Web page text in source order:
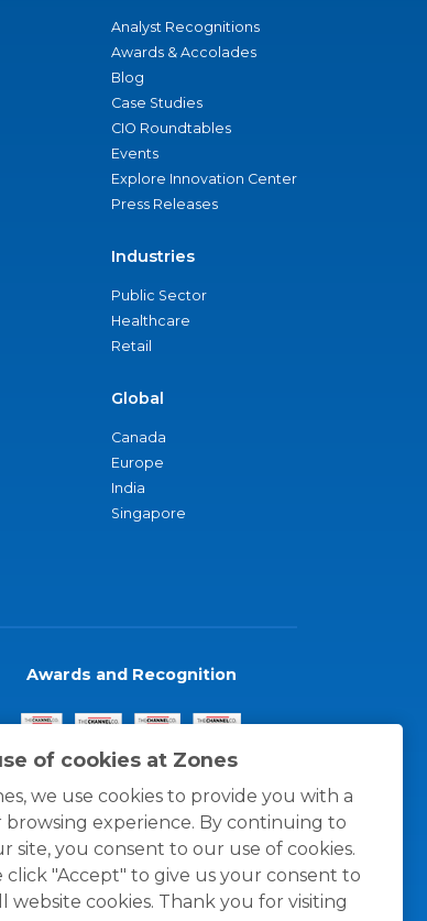
of cookies at Zones
we use cookies to provide you with a
experience. By continuing to
site, you consent to our use of cookies.
click "Accept" to give us your consent to
website cookies. Thank you for visiting
Analyst Recognitions
Awards & Accolades
Blog
Case Studies
CIO Roundtables
Events
Explore Innovation Center
Press Releases
Industries
Public Sector
Healthcare
Retail
Global
Canada
Europe
India
Singapore
Awards and Recognition